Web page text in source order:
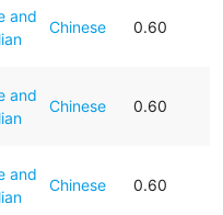
and
Chinese 0.60
and
Chinese 0.60
and
Chinese 0.60